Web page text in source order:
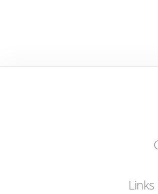
Links